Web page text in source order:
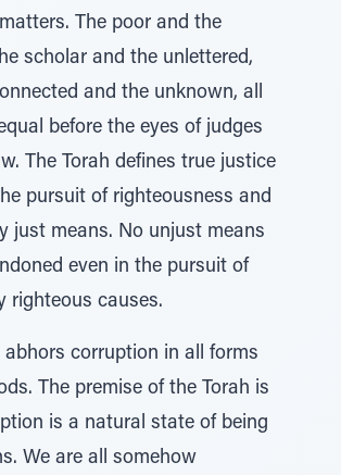
The poor and the
scholar and the unlettered,
and the unknown, all
before the eyes of judges
The Torah defines true justice
pursuit of righteousness and
just means. No unjust means
even in the pursuit of
righteous causes.
abhors corruption in all forms
The premise of the Torah is
is a natural state of being
We are all somehow